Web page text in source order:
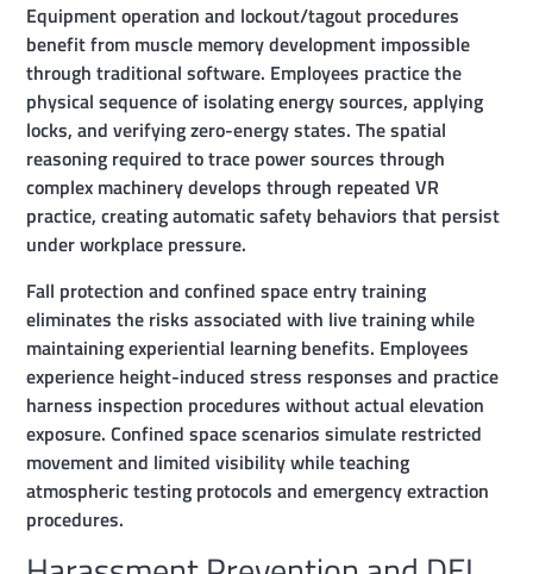
Equipment operation and lockout/tagout procedures
benefit from muscle memory development impossible
through traditional software. Employees practice the
physical sequence of isolating energy sources, applying
locks, and verifying zero-energy states. The spatial
reasoning required to trace power sources through
complex machinery develops through repeated VR
practice, creating automatic safety behaviors that persist
under workplace pressure.
Fall protection and confined space entry training
eliminates the risks associated with live training while
maintaining experiential learning benefits. Employees
experience height-induced stress responses and practice
harness inspection procedures without actual elevation
exposure. Confined space scenarios simulate restricted
movement and limited visibility while teaching
atmospheric testing protocols and emergency extraction
procedures.